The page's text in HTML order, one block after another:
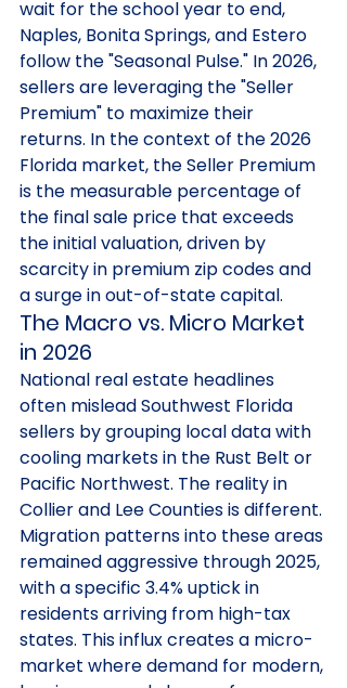
wait for the school year to end,
Naples, Bonita Springs, and Estero
follow the "Seasonal Pulse." In 2026,
sellers are leveraging the "Seller
Premium" to maximize their
returns. In the context of the 2026
Florida market, the Seller Premium
is the measurable percentage of
the final sale price that exceeds
the initial valuation, driven by
scarcity in premium zip codes and
a surge in out-of-state capital.
The Macro vs. Micro Market
in 2026
National real estate headlines
often mislead Southwest Florida
sellers by grouping local data with
cooling markets in the Rust Belt or
Pacific Northwest. The reality in
Collier and Lee Counties is different.
Migration patterns into these areas
remained aggressive through 2025,
with a specific 3.4% uptick in
residents arriving from high-tax
states. This influx creates a micro-
market where demand for modern,